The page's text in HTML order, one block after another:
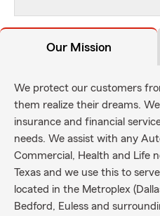
Our Mission
We protect our customers
them realize their dreams.
insurance and financial
needs. We assist with any
Commercial, Health and Life
Texas and we use this to
located in the Metroplex
Bedford, Euless and